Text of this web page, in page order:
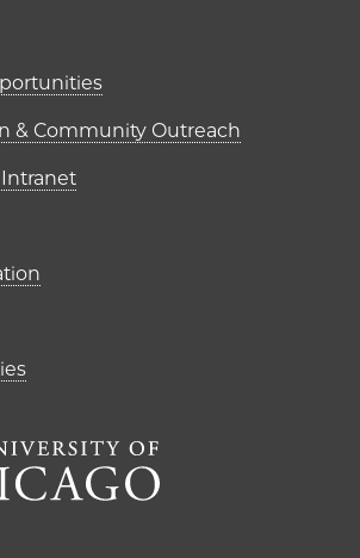
(right column)
& Community Outreach